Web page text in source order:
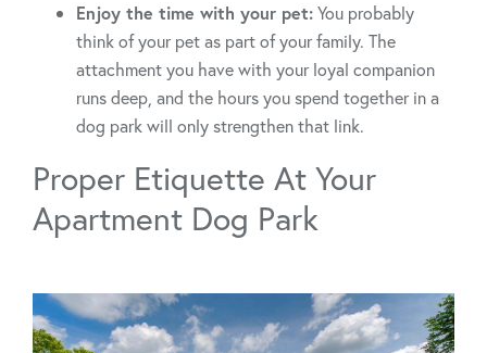
Enjoy the time with your pet:You probably
think of your pet as part of your family. The
attachment you have with your loyal companion
runs deep, and the hours you spend together in a
dog park will only strengthen that link.
Proper Etiquette At Your
Apartment Dog Park